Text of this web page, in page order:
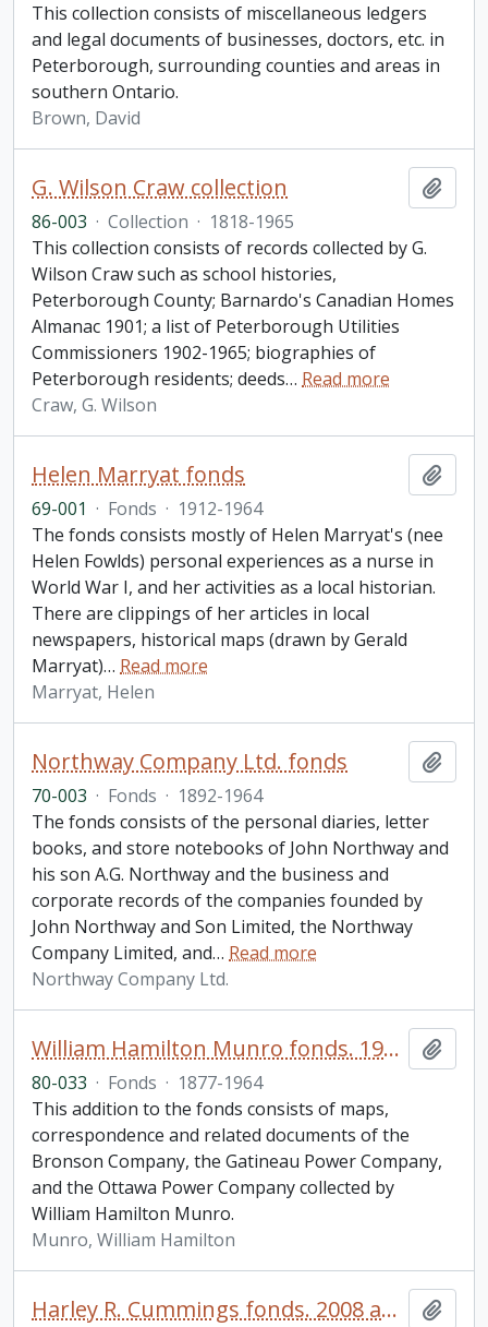
This collection consists of miscellaneous ledgers
and legal documents of businesses, doctors, etc. in
Peterborough, surrounding counties and areas in
southern Ontario.
Brown, David
G. Wilson Craw collection
86-003 · Collection · 1818-1965
This collection consists of records collected by G.
Wilson Craw such as school histories,
Peterborough County; Barnardo's Canadian Homes
Almanac 1901; a list of Peterborough Utilities
Commissioners 1902-1965; biographies of
Peterborough residents; deeds… Read more
Craw, G. Wilson
Helen Marryat fonds
69-001 · Fonds · 1912-1964
The fonds consists mostly of Helen Marryat's (nee
Helen Fowlds) personal experiences as a nurse in
World War I, and her activities as a local historian.
There are clippings of her articles in local
newspapers, historical maps (drawn by Gerald
Marryat)… Read more
Marryat, Helen
Northway Company Ltd. fonds
70-003 · Fonds · 1892-1964
The fonds consists of the personal diaries, letter
books, and store notebooks of John Northway and
his son A.G. Northway and the business and
corporate records of the companies founded by
John Northway and Son Limited, the Northway
Company Limited, and… Read more
Northway Company Ltd.
William Hamilton Munro fonds. 1980 additions
80-033 · Fonds · 1877-1964
This addition to the fonds consists of maps,
correspondence and related documents of the
Bronson Company, the Gatineau Power Company,
and the Ottawa Power Company collected by
William Hamilton Munro.
Munro, William Hamilton
Harley R. Cummings fonds. 2008 additions